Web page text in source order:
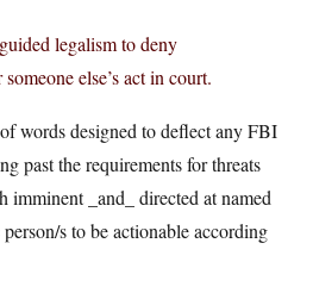
legalism to deny
else’s act in court.
words designed to deflect any FBI
past the requirements for threats
imminent _and_ directed at named
s to be actionable according